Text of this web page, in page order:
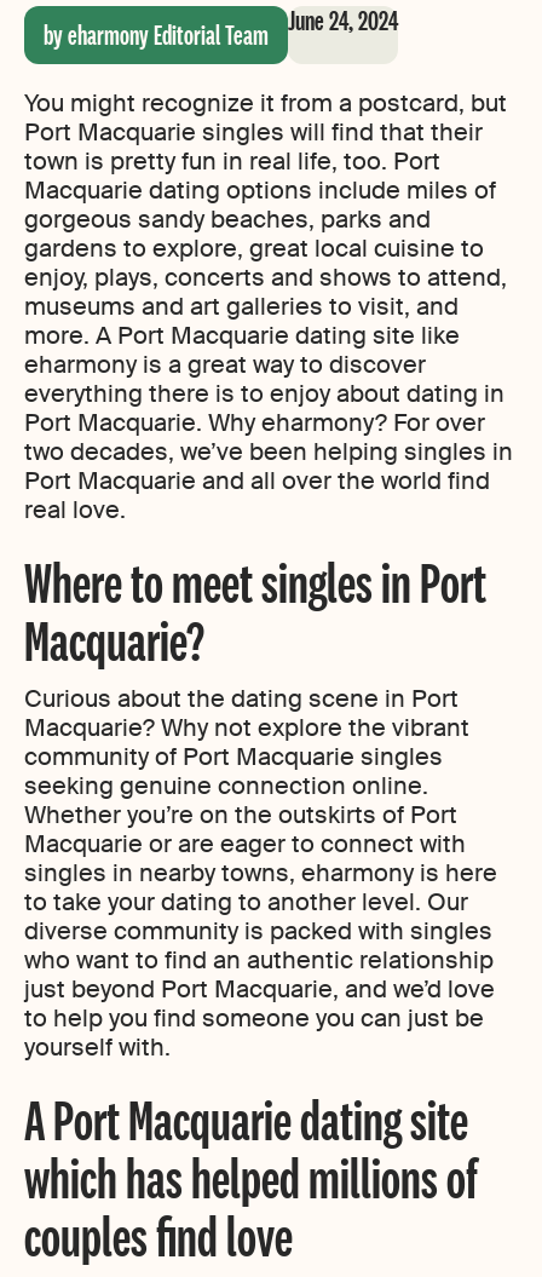
by eharmony Editorial Team June 24, 2024
You might recognize it from a postcard, but
Port Macquarie singles will find that their
town is pretty fun in real life, too. Port
Macquarie dating options include miles of
gorgeous sandy beaches, parks and
gardens to explore, great local cuisine to
enjoy, plays, concerts and shows to attend,
museums and art galleries to visit, and
more. A Port Macquarie dating site like
eharmony is a great way to discover
everything there is to enjoy about dating in
Port Macquarie. Why eharmony? For over
two decades, we’ve been helping singles in
Port Macquarie and all over the world find
real love.
Where to meet singles in Port
Macquarie?
Curious about the dating scene in Port
Macquarie? Why not explore the vibrant
community of Port Macquarie singles
seeking genuine connection online.
Whether you’re on the outskirts of Port
Macquarie or are eager to connect with
singles in nearby towns, eharmony is here
to take your dating to another level. Our
diverse community is packed with singles
who want to find an authentic relationship
just beyond Port Macquarie, and we’d love
to help you find someone you can just be
yourself with.
A Port Macquarie dating site
which has helped millions of
couples find love